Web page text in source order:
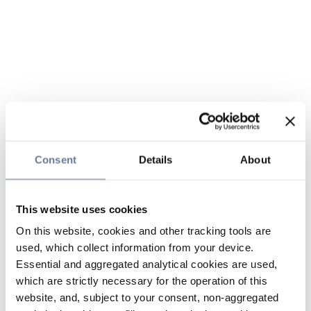
Consent Details About
This website uses cookies
On this website, cookies and other tracking tools are
used, which collect information from your device.
Essential and aggregated analytical cookies are used,
which are strictly necessary for the operation of this
website, and, subject to your consent, non-aggregated